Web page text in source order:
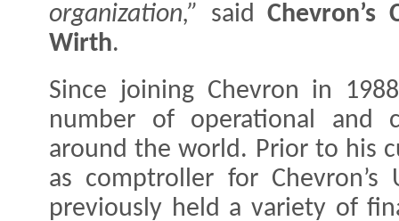
organization,”
saidChevron’s
Wirth.
Since joining Chevron in
number of operational and
around the world. Prior to his
as comptroller for Chevron’s
previously held a variety of